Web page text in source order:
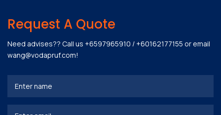
Request A Quote
Need advises?? Call us +6597965910 / +60162177155 or email
wang@vodapruf.com!